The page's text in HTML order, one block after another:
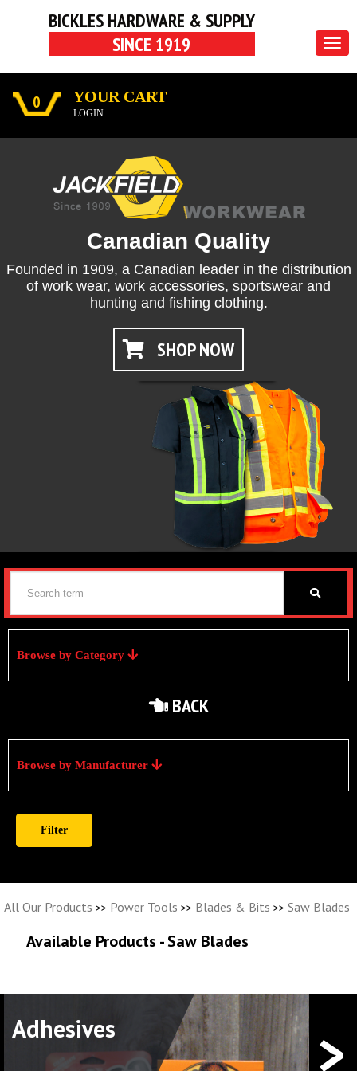
BICKLES HARDWARE & SUPPLY
SINCE 1919
0 YOUR CART
LOGIN
Canadian Quality
Founded in 1909, a Canadian leader in the distribution
of work wear, work accessories, sportswear and
hunting and fishing clothing.
SHOP NOW
Browse by Category
BACK
Browse by Manufacturer
All Our Products >> Power Tools >> Blades & Bits >> Saw Blades
Available Products - Saw Blades
Adhesives >